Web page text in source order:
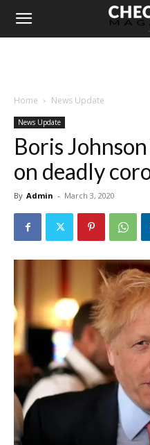
Home News Update
News Update
Boris
on deadly
By Admin - March 3, 2020